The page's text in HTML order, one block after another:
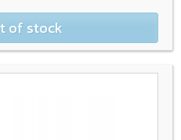
of stock